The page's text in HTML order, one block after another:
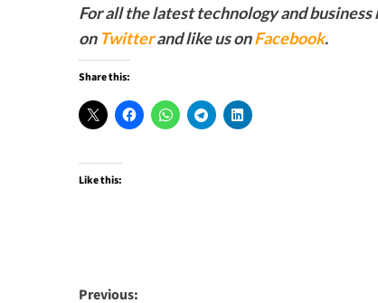
For all the latest technology and
on Twitterand like us onFacebook.
Share this:
Like this:
Previous: